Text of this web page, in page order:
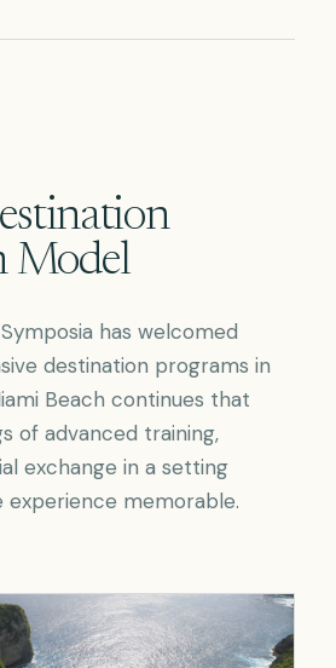
Model
has welcomed
destination programs in
Beach continues that
of advanced training,
exchange in a setting
experience memorable.